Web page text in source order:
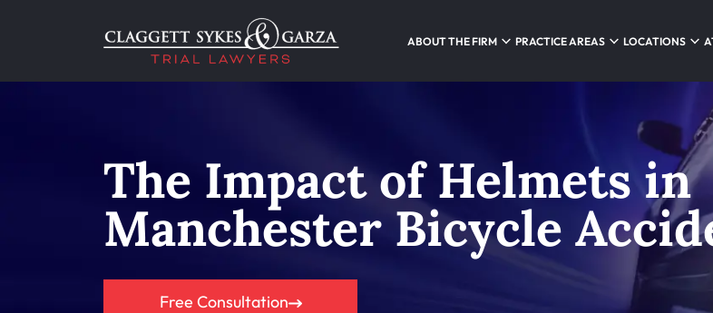
ABOUT THE FIRM PRACTICE AREAS LOCATIONS
The Impact of Helmets in
Manchester Bicycle
Free Consultation